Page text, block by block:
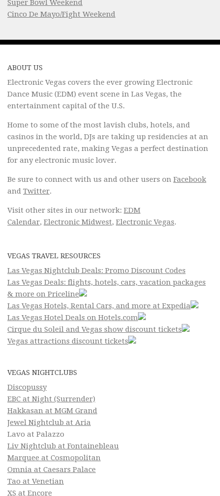
Super Bowl Weekend
Cinco De Mayo/Fight Weekend
ABOUT US
Electronic Vegas covers the ever growing Electronic
Dance Music (EDM) event scene in Las Vegas, the
entertainment capital of the U.S.
Home to some of the most lavish clubs, hotels, and
casinos in the world, DJs are taking up residencies at an
unprecedented rate, making Vegas a perfect destination
for any electronic music lover.
Be sure to connect with us and other users on Facebook
and Twitter.
Visit other sites in our network: EDM
Calendar, Electronic Midwest, Electronic Vegas.
VEGAS TRAVEL RESOURCES
Las Vegas Nightclub Deals: Promo Discount Codes
Las Vegas Deals: flights, hotels, cars, vacation packages
& more on Priceline
Las Vegas Hotels, Rental Cars, and more at Expedia
Las Vegas Hotel Deals on Hotels.com
Cirque du Soleil and Vegas show discount tickets
Vegas attractions discount tickets
VEGAS NIGHTCLUBS
Discopussy
EBC at Night (Surrender)
Hakkasan at MGM Grand
Jewel Nightclub at Aria
Lavo at Palazzo
Liv Nightclub at Fontainebleau
Marquee at Cosmopolitan
Omnia at Caesars Palace
Tao at Venetian
XS at Encore